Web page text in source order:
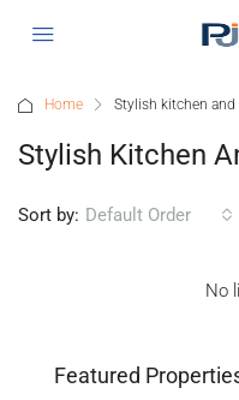
Home Stylish kitchen
Stylish Kitchen
Sort by: Default Order
No
Featured